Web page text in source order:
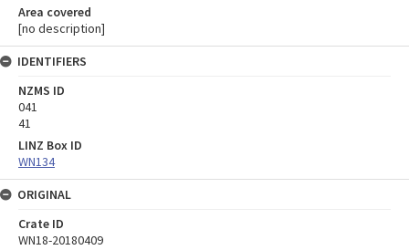
Area covered
[no description]
IDENTIFIERS
NZMS ID
041
41
LINZ Box ID
WN134
ORIGINAL
Crate ID
WN18-20180409